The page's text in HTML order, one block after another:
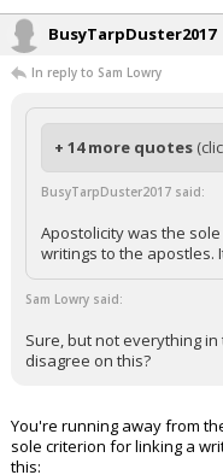
BusyTarpDuster2017
In reply to Sam Lowry
+ 14 more quotes
BusyTarpDuster2017 said:
Apostolicity was the
writings to the apostles.
Sam Lowry said:
Sure, but not everything
disagree on this?
You're running away from
sole criterion for linking a
this: